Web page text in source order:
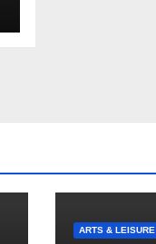
ARTS & LEISURE